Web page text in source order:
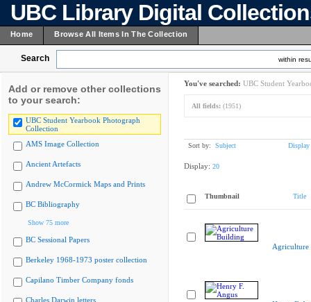
UBC Library Digital
Home Browse All Items In The Collection
Search within
Add or remove other collections
to your search:
UBC Student Yearbook Photograph
Collection
AMS Image Collection
Ancient Artefacts
Andrew McCormick Maps and Prints
BC Bibliography
Show 75 more
BC Sessional Papers
Berkeley 1968-1973 poster collection
Capilano Timber Company fonds
Charles Darwin letters
You've searched: UBC Student
All fields: (1951)
Sort by: Subject Display
Display: 20
Thumbnail Title
Agriculture